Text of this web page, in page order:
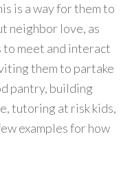
is a way for them to
neighbor love, as
to meet and interact
them to partake
pantry, building
tutoring at risk kids,
examples for how